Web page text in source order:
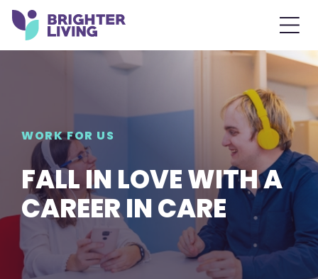
WORK FOR US
FALL IN LOVE WITH A
CAREER IN CARE